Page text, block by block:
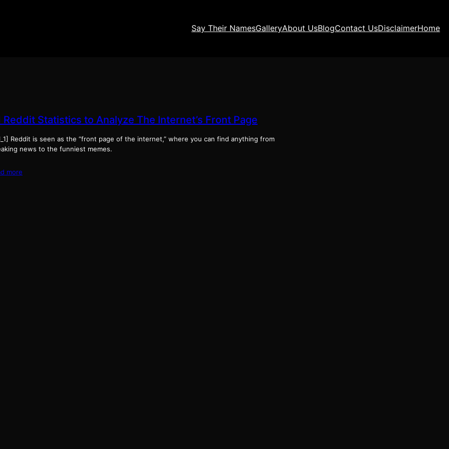
Say Their NamesGalleryAbout UsBlogContact UsDisclaimerHome
Reddit Statistics to Analyze The Internet’s Front Page
Reddit is seen as the “front page of the internet,” where you can find anything from
news to the funniest memes.
more